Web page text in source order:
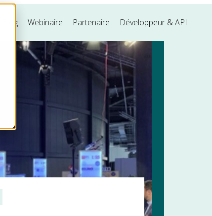
Blog Webinaire Partenaire Développeur & API